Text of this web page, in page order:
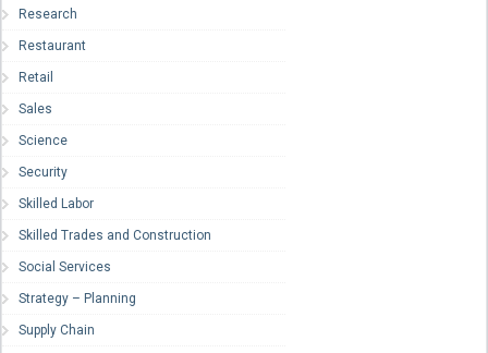
Research
Restaurant
Retail
Sales
Science
Security
Skilled Labor
Skilled Trades and Construction
Social Services
Strategy – Planning
Supply Chain